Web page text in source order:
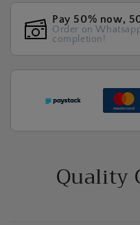
Pay 50% now,
Order on
completion!
Quality